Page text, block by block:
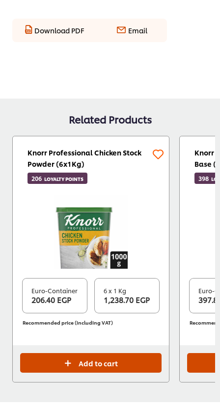
Download PDF Email
Related Products
Knorr Professional Chicken Stock
Powder (6x1Kg)
206 LOYALTY POINTS
Euro-Container
206.40 EGP
6 x 1 Kg
1,238.70 EGP
Recommended price (including VAT)
Add to cart
Knorr
Base
398
Euro-